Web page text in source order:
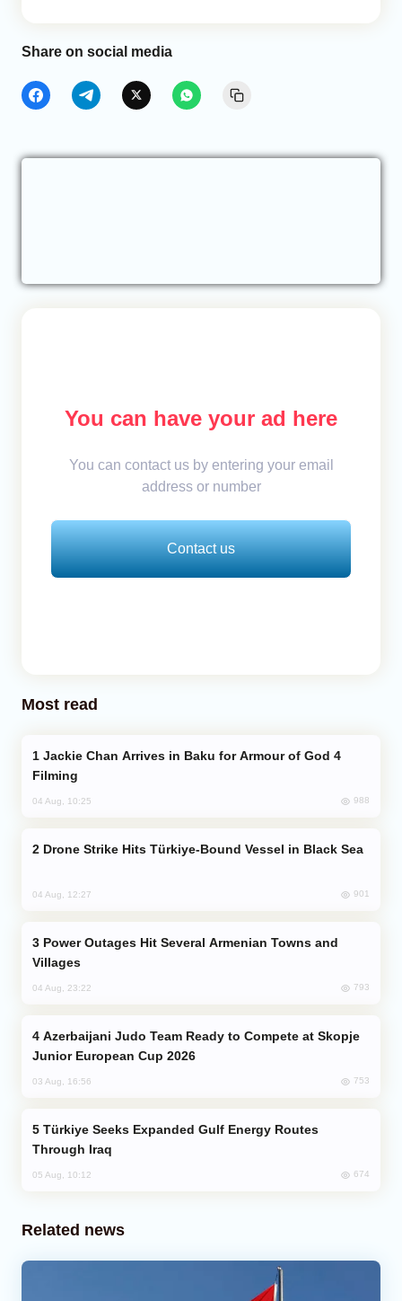
Share on social media
You can have your ad here
You can contact us by entering your email
address or number
Contact us
Most read
Filming
04 Aug, 10:25 988
Drone Strike Hits Türkiye-Bound Vessel in Black Sea
04 Aug, 12:27 901
Villages
04 Aug, 23:22 793
Junior European Cup 2026
03 Aug, 16:56 753
Through Iraq
05 Aug, 10:12 674
Related news